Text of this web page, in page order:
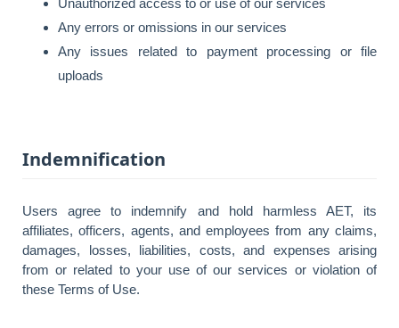
Unauthorized access to or use of our services
Any errors or omissions in our services
Any issues related to payment processing or file
uploads
Indemnification
Users agree to indemnify and hold harmless AET, its
affiliates, officers, agents, and employees from any claims,
damages, losses, liabilities, costs, and expenses arising
from or related to your use of our services or violation of
these Terms of Use.